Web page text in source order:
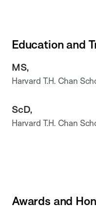
Education and
MS,
Harvard T.H. Chan
ScD,
Harvard T.H. Chan
Awards and